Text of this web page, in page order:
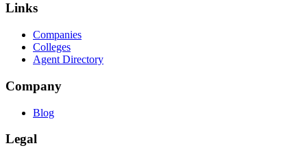
Links
Companies
Colleges
Agent Directory
Company
Blog
Legal